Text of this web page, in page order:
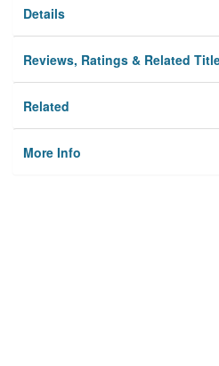
Details
Reviews, Ratings & Related
Related
More Info